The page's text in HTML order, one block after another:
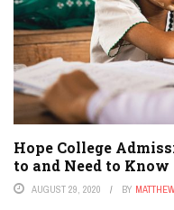
Hope College
to and Need to Know
AUGUST 29, 2020 BY